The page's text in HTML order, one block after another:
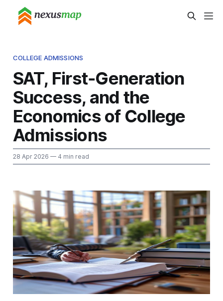
COLLEGE ADMISSIONS
SAT, First‑Generation
Success, and the
Economics of College
Admissions
28 Apr 2026 — 4 min read